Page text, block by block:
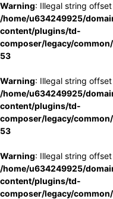
Warning: Illegal string
/home/u634249925/
content/plugins/td-
composer/legacy/
53
Warning: Illegal string
/home/u634249925/
content/plugins/td-
composer/legacy/
53
Warning: Illegal string
/home/u634249925/
content/plugins/td-
composer/legacy/